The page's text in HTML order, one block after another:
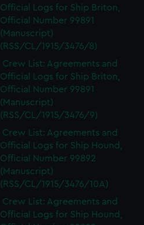
Official Logs for Ship Briton,
Official Number 99891
(Manuscript)
(RSS/CL/1915/3476/8)
Crew List: Agreements and
Official Logs for Ship Briton,
Official Number 99891
(Manuscript)
(RSS/CL/1915/3476/9)
Crew List: Agreements and
Official Logs for Ship Hound,
Official Number 99892
(Manuscript)
(RSS/CL/1915/3476/10A)
Crew List: Agreements and
Official Logs for Ship Hound,